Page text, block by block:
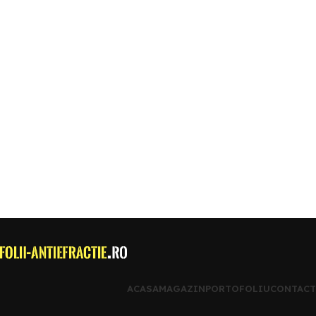
ACASAMAGAZINPORTOFOLIUCONTACT